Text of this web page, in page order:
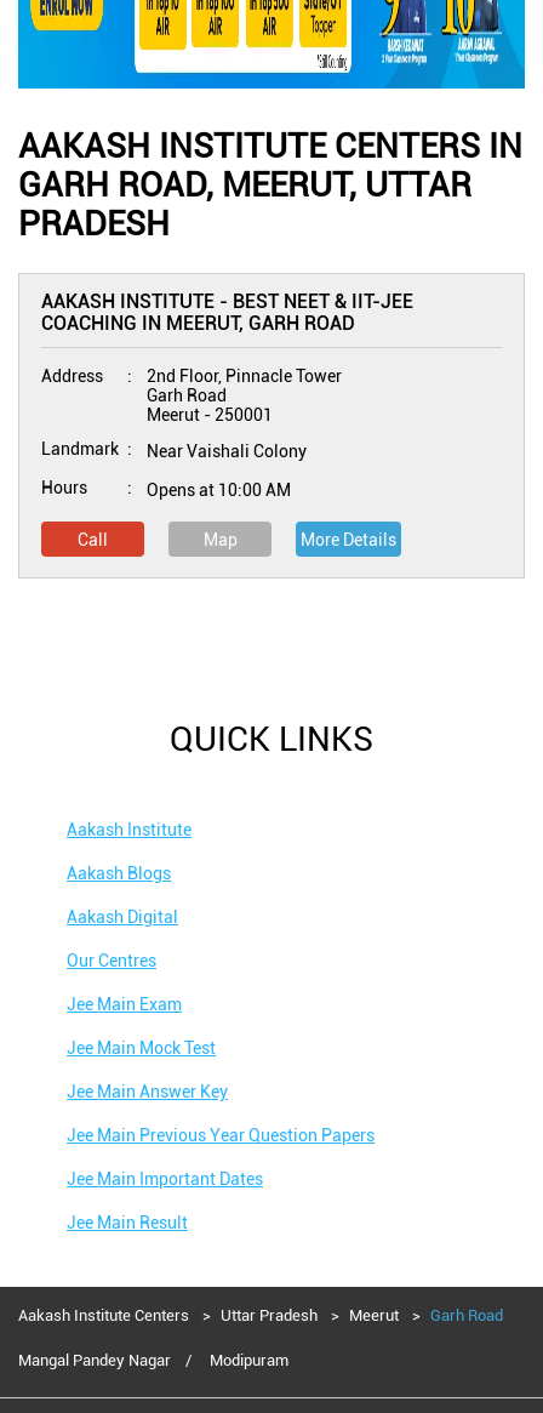
AAKASH INSTITUTE CENTERS IN
GARH ROAD, MEERUT, UTTAR
PRADESH
AAKASH INSTITUTE - BEST NEET & IIT-JEE
COACHING IN MEERUT, GARH ROAD
Address
2nd Floor, Pinnacle Tower
Garh Road
Meerut - 250001
Landmark
Near Vaishali Colony
Hours
Opens at 10:00 AM
Call Map More Details
QUICK LINKS
Aakash Institute
Aakash Blogs
Aakash Digital
Our Centres
Jee Main Exam
Jee Main Mock Test
Jee Main Answer Key
Jee Main Previous Year Question Papers
Jee Main Important Dates
Jee Main Result
Jee Main Admit Card
Jee Main Application Form
Jee Main College Predictor
Aakash Institute Centers Uttar Pradesh Meerut Garh Road
Mangal Pandey Nagar Modipuram